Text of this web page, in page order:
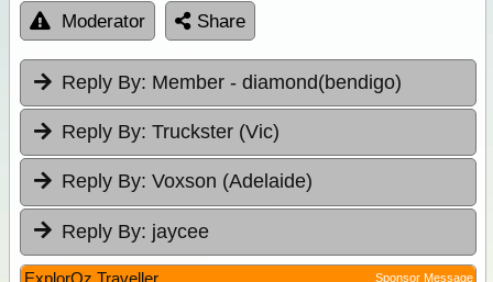
Moderator Share
Reply By: Member - diamond(bendigo)
Reply By: Truckster (Vic)
Reply By: Voxson (Adelaide)
Reply By: jaycee
ExplorOz Traveller Sponsor Message